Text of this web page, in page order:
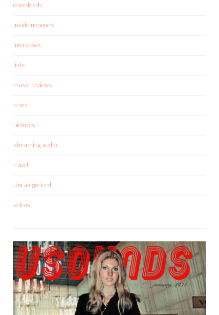
downloads
inside usounds
interviews
lists
music reviews
news
pictures
streaming audio
travel
Uncategorized
videos